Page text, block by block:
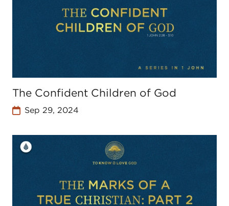
The Confident Children of God
Sep 29, 2024